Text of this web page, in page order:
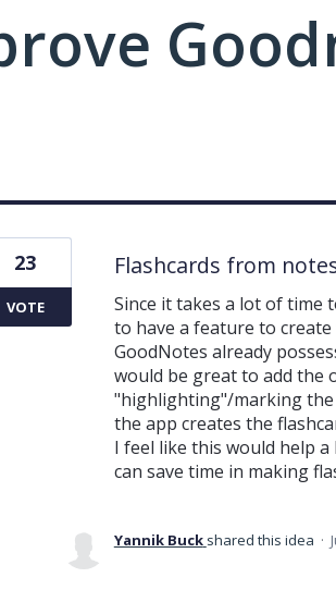
Flashcards from
Since it takes a lot of time
to have a feature to
GoodNotes already
would be great to add the
"highlighting"/marking the
the app creates the
I feel like this would help
can save time in making
23
VOTE
Yannik Buck shared this idea ·